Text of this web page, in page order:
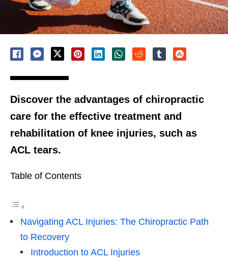
Discover the advantages of chiropractic
care for the effective treatment and
rehabilitation of knee injuries, such as
ACL tears.
Table of Contents
Navigating ACL Injuries: The Chiropractic Path
to Recovery
Introduction to ACL Injuries